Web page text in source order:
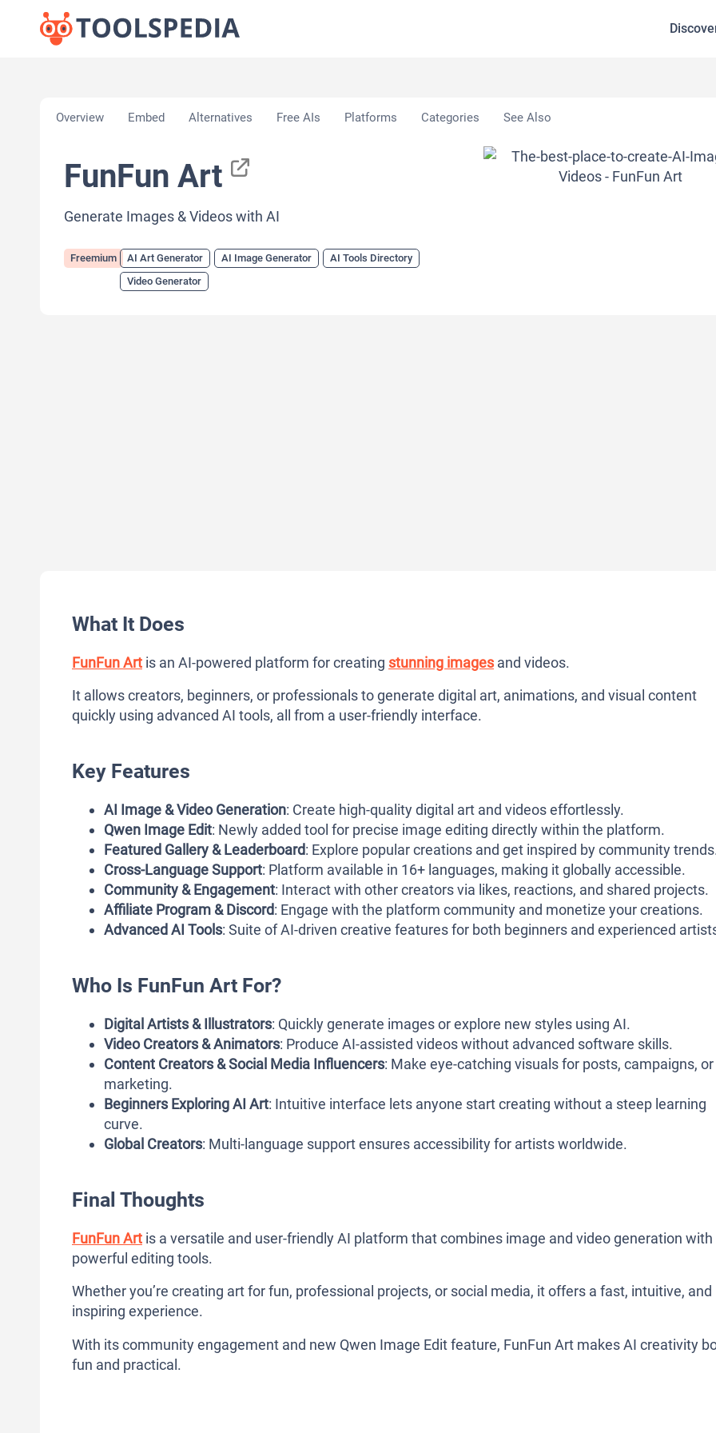
Overview Embed Alternatives Free AIs Platforms Categories See Also
FunFun Art
Generate Images & Videos with AI
Freemium AI Art Generator AI Image Generator
AI Tools Directory
Video Generator
What It Does
FunFun Art is an AI-powered platform for creating stunning images and videos.
It allows creators, beginners, or professionals to generate digital art, animations, and visual content
quickly using advanced AI tools, all from a user-friendly interface.
Key Features
AI Image & Video Generation: Create high-quality digital art and videos effortlessly.
Qwen Image Edit: Newly added tool for precise image editing directly within the platform.
Featured Gallery & Leaderboard: Explore popular creations and get inspired by community
Cross-Language Support: Platform available in 16+ languages, making it globally accessible.
Community & Engagement: Interact with other creators via likes, reactions, and shared projects.
Affiliate Program & Discord: Engage with the platform community and monetize your creations.
Advanced AI Tools: Suite of AI-driven creative features for both beginners and experienced
Who Is FunFun Art For?
Digital Artists & Illustrators: Quickly generate images or explore new styles using AI.
Video Creators & Animators: Produce AI-assisted videos without advanced software skills.
Content Creators & Social Media Influencers: Make eye-catching visuals for posts, campaigns, or
marketing.
Beginners Exploring AI Art: Intuitive interface lets anyone start creating without a steep learning
curve.
Global Creators: Multi-language support ensures accessibility for artists worldwide.
Final Thoughts
FunFun Art is a versatile and user-friendly AI platform that combines image and video generation with
powerful editing tools.
Whether you’re creating art for fun, professional projects, or social media, it offers a fast, intuitive, and
inspiring experience.
With its community engagement and new Qwen Image Edit feature, FunFun Art makes AI creativity
fun and practical.